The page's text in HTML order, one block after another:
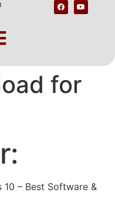
for
– Best Software &